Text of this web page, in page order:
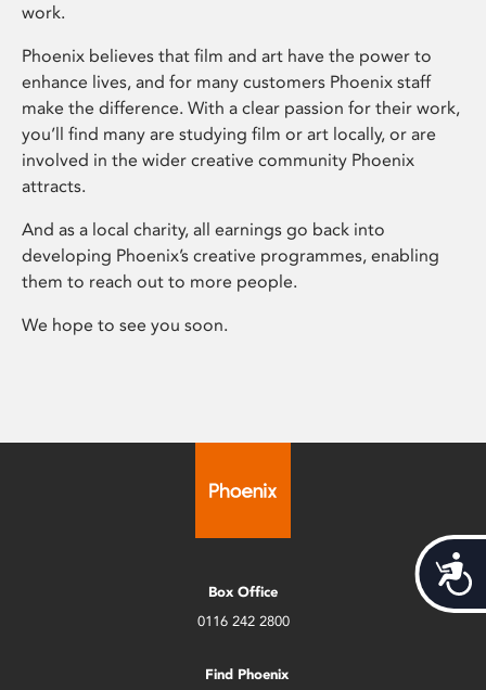
work.
Phoenix believes that film and art have the power to
enhance lives, and for many customers Phoenix staff
make the difference. With a clear passion for their work,
you’ll find many are studying film or art locally, or are
involved in the wider creative community Phoenix
attracts.
And as a local charity, all earnings go back into
developing Phoenix’s creative programmes, enabling
them to reach out to more people.
We hope to see you soon.
Box Office
0116 242 2800
Find Phoenix